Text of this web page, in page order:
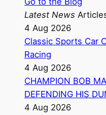
Latest News
4 Aug 2026
Classic Sports Car
Racing
4 Aug 2026
CHAMPION BOB
DEFENDING HIS
4 Aug 2026